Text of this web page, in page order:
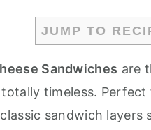
JUMP TO
Sandwiches are
timeless.
sandwich